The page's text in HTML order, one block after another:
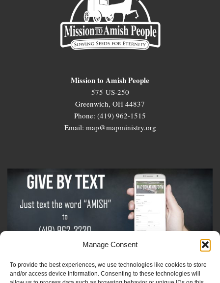
Manage Consent
To provide the best experiences, we use technologies like cookies to store
and/or access device information. Consenting to these technologies will
Mission to Amish People
575 US-250
Greenwich, OH 44837
Phone: (419) 962-1515
Email: map@mapministry.org
Sign-Up For The Amish Voice